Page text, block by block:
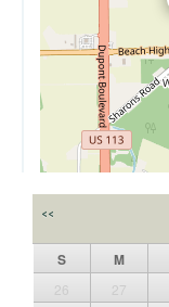
<<
S M
26 27